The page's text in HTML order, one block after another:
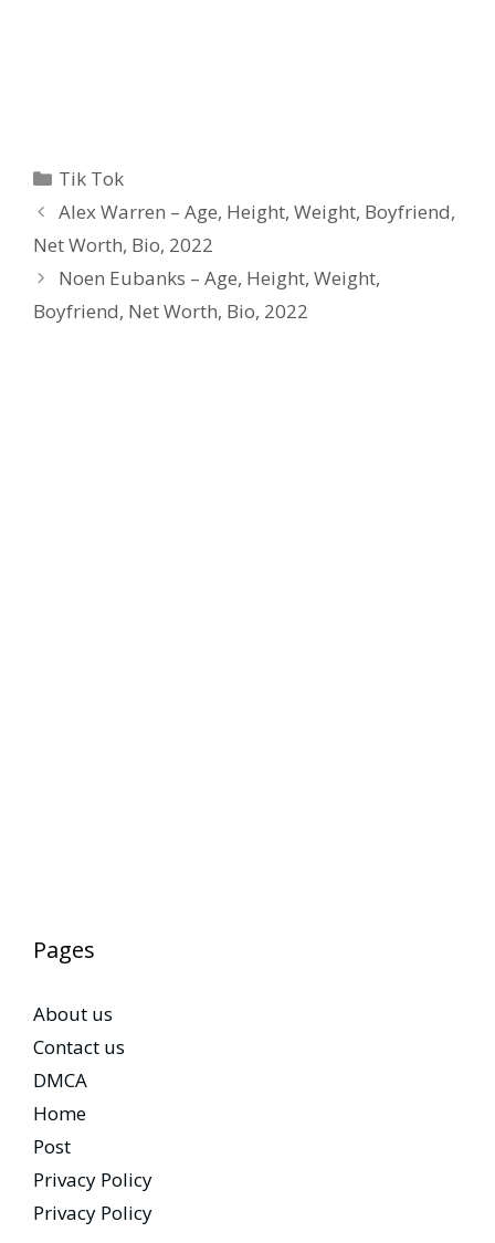
Categories
Tik Tok
Alex Warren – Age, Height, Weight, Boyfriend,
Net Worth, Bio, 2022
Noen Eubanks – Age, Height, Weight,
Boyfriend, Net Worth, Bio, 2022
Pages
About us
Contact us
DMCA
Home
Post
Privacy Policy
Privacy Policy